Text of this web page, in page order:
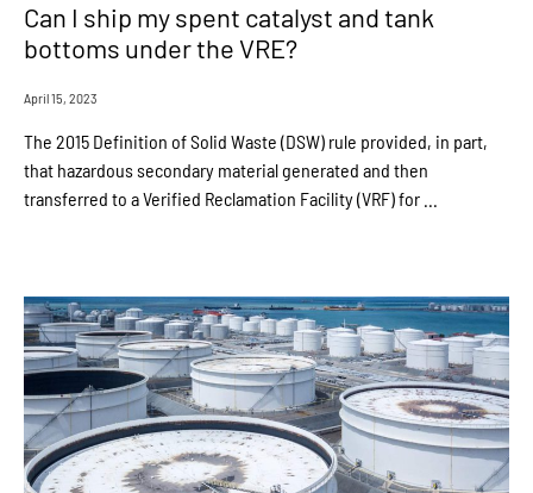
Can I ship my spent catalyst and tank
bottoms under the VRE?
April 15, 2023
The 2015 Definition of Solid Waste (DSW) rule provided, in part,
that hazardous secondary material generated and then
transferred to a Verified Reclamation Facility (VRF) for ...